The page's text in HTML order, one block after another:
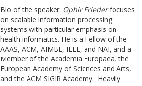
Bio of the speaker: Ophir Friederfocuses
on scalable information processing
systems with particular emphasis on
health informatics. He is a Fellow of the
AAAS, ACM, AIMBE, IEEE, and NAI, and a
Member of the Academia Europaea, the
European Academy of Sciences and Arts,
and the ACM SIGIR Academy. Heavily